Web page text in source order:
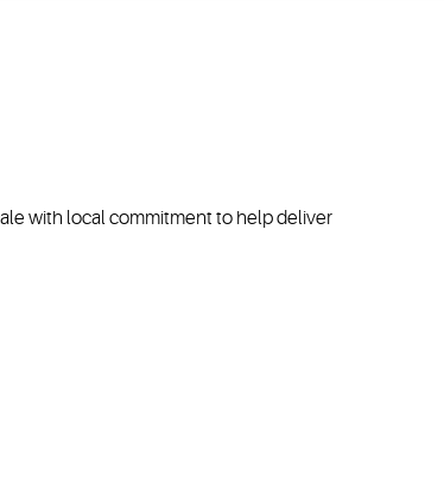
with local commitment to help deliver